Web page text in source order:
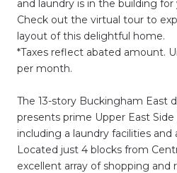
and laundry is in the building
Check out the virtual tour to
layout of this delightful home.
*Taxes reflect abated amount.
per month.
The 13-story Buckingham East
presents prime Upper East
including a laundry facilities and
Located just 4 blocks from
excellent array of shopping and